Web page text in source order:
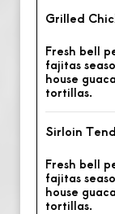
Grilled
Fresh bell
fajitas
house
tortillas.
Sirloin
Fresh bell
fajitas
house
tortillas.